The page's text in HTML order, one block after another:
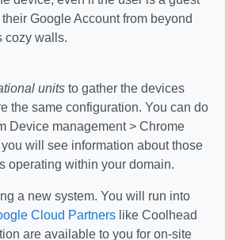
Google Account from beyond
cozy walls.
units to gather the devices
the same configuration. You can do
Device management > Chrome
will see information about those
operating within your domain.
a new system. You will run into
Cloud Partners like Coolhead
are available to you for on-site